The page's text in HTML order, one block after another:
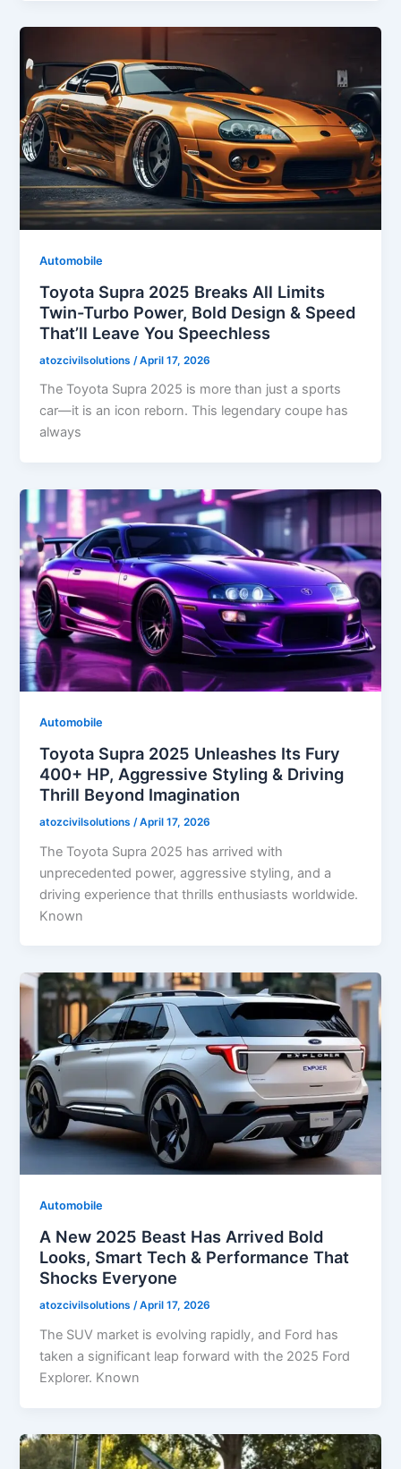
Automobile
Toyota Supra 2025 Breaks All Limits
Twin-Turbo Power, Bold Design & Speed
That’ll Leave You Speechless
atozcivilsolutions /April 17, 2026
The Toyota Supra 2025 is more than just a sports
car—it is an icon reborn. This legendary coupe has
always
Automobile
Toyota Supra 2025 Unleashes Its Fury
400+ HP, Aggressive Styling & Driving
Thrill Beyond Imagination
atozcivilsolutions /April 17, 2026
The Toyota Supra 2025 has arrived with
unprecedented power, aggressive styling, and a
driving experience that thrills enthusiasts worldwide.
Known
Automobile
A New 2025 Beast Has Arrived Bold
Looks, Smart Tech & Performance That
Shocks Everyone
atozcivilsolutions /April 17, 2026
The SUV market is evolving rapidly, and Ford has
taken a significant leap forward with the 2025 Ford
Explorer. Known